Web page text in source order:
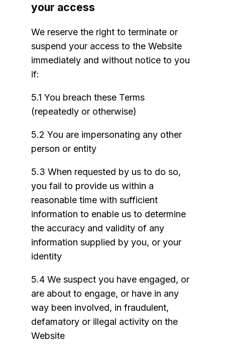
your access
We reserve the right to terminate or
suspend your access to the Website
immediately and without notice to you
if:
5.1 You breach these Terms
(repeatedly or otherwise)
5.2 You are impersonating any other
person or entity
5.3 When requested by us to do so,
you fail to provide us within a
reasonable time with sufficient
information to enable us to determine
the accuracy and validity of any
information supplied by you, or your
identity
5.4 We suspect you have engaged, or
are about to engage, or have in any
way been involved, in fraudulent,
defamatory or illegal activity on the
Website